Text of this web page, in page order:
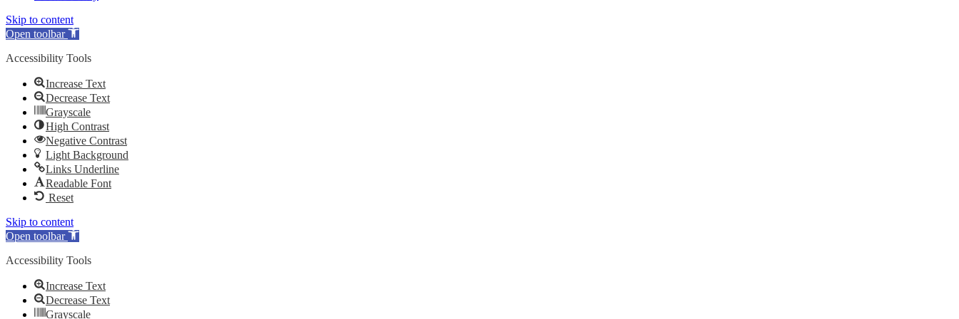
Skip to content
Open toolbar
Accessibility Tools
Increase Text
Decrease Text
Grayscale
High Contrast
Negative Contrast
Light Background
Links Underline
Readable Font
Reset
Skip to content
Open toolbar
Accessibility Tools
Increase Text
Decrease Text
Grayscale